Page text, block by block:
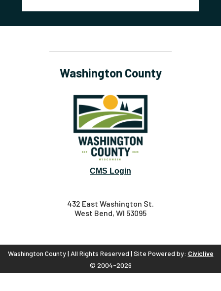
Washington County
CMS Login
432 East Washington St.
West Bend, WI 53095
Washington County | All Rights Reserved | Site Powered by: Civiclive
© 2004-2026